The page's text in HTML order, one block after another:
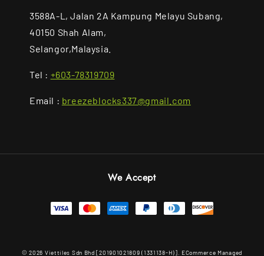
3588A-L, Jalan 2A Kampung Melayu Subang,
40150 Shah Alam,
Selangor,Malaysia.
Tel : +603-78319709
Email : breezeblocks337@gmail.com
We Accept
© 2026 Viettiles Sdn Bhd [201901021809 (1331138-H)]. ECommerce Managed